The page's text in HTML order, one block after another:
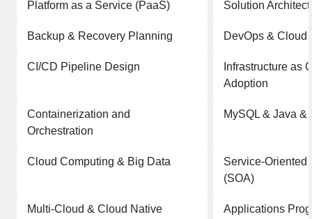
Platform as a Service (PaaS) Solution
Backup & Recovery Planning DevOps & Cloud
CI/CD Pipeline Design
Infrastructure as
Adoption
Containerization and
Orchestration
MySQL & Java &
Cloud Computing & Big Data
Service-Oriented
(SOA)
Multi-Cloud & Cloud Native
Applications